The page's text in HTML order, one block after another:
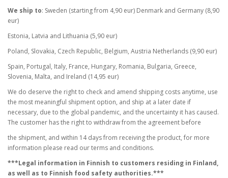
We ship to: Sweden (starting from 4,90 eur) Denmark and Germany (8,90
eur)
Estonia, Latvia and Lithuania (5,90 eur)
Poland, Slovakia, Czech Republic, Belgium, Austria Netherlands (9,90 eur)
Spain, Portugal, Italy, France, Hungary, Romania, Bulgaria, Greece,
Slovenia, Malta, and Ireland (14,95 eur)
We do deserve the right to check and amend shipping costs anytime, use
the most meaningful shipment option, and ship at a later date if
necessary, due to the global pandemic, and the uncertainty it has caused.
The customer has the right to withdraw from the agreement before
the shipment, and within 14 days from receiving the product, for more
information please read our terms and conditions.
***Legal information in Finnish to customers residing in Finland,
as well as to Finnish food safety authorities.***